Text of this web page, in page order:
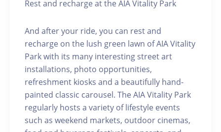
Rest and recharge at the AIA Vitality Park
And after your ride, you can rest and
recharge on the lush green lawn of AIA Vitality
Park with its many interesting street art
installations, photo opportunities,
refreshment kiosks and a beautifully hand-
painted classic carousel. The AIA Vitality Park
regularly hosts a variety of lifestyle events
such as weekend markets, outdoor cinemas,